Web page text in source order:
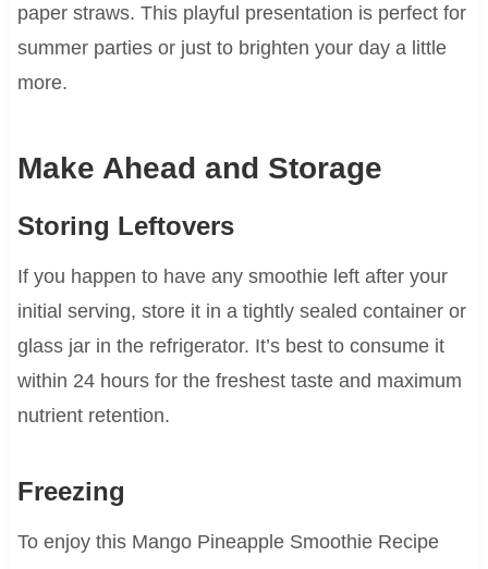
paper straws. This playful presentation is perfect for
summer parties or just to brighten your day a little
more.
Make Ahead and Storage
Storing Leftovers
If you happen to have any smoothie left after your
initial serving, store it in a tightly sealed container or
glass jar in the refrigerator. It’s best to consume it
within 24 hours for the freshest taste and maximum
nutrient retention.
Freezing
To enjoy this Mango Pineapple Smoothie Recipe